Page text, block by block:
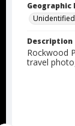
Geographic
Description
Rockwood
travel